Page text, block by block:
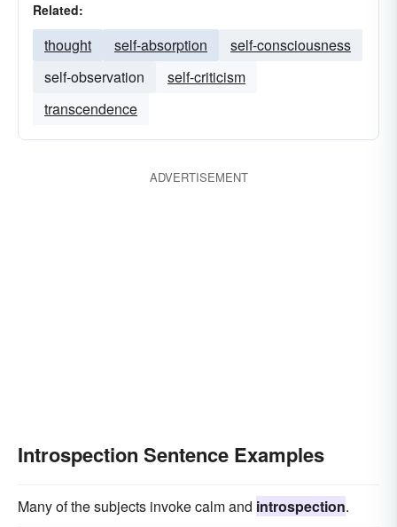
Related:
thought self-absorption
self-consciousness
self-observation
self-criticism
transcendence
ADVERTISEMENT
Introspection Sentence Examples
Many of the subjects invoke calm and introspection.